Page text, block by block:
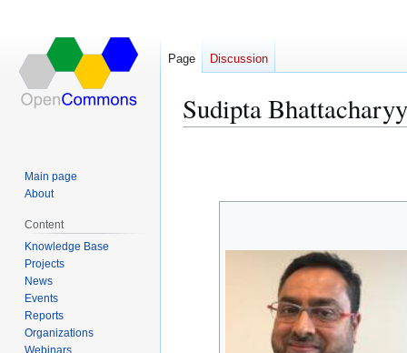
Sudipta
Page Discussion
Main page
About
Content
Knowledge Base
Projects
News
Events
Reports
Organizations
Webinars